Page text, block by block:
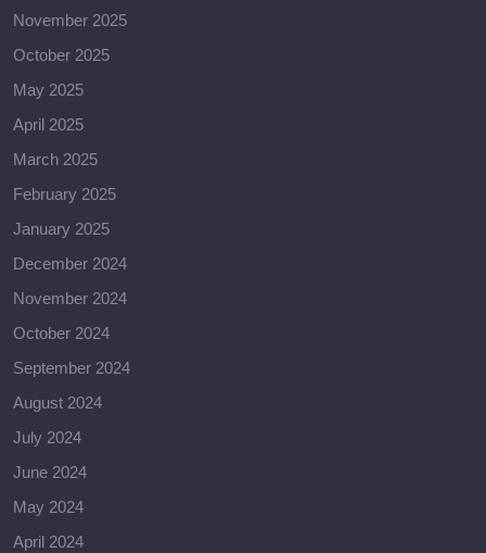
November 2025
October 2025
May 2025
April 2025
March 2025
February 2025
January 2025
December 2024
November 2024
October 2024
September 2024
August 2024
July 2024
June 2024
May 2024
April 2024